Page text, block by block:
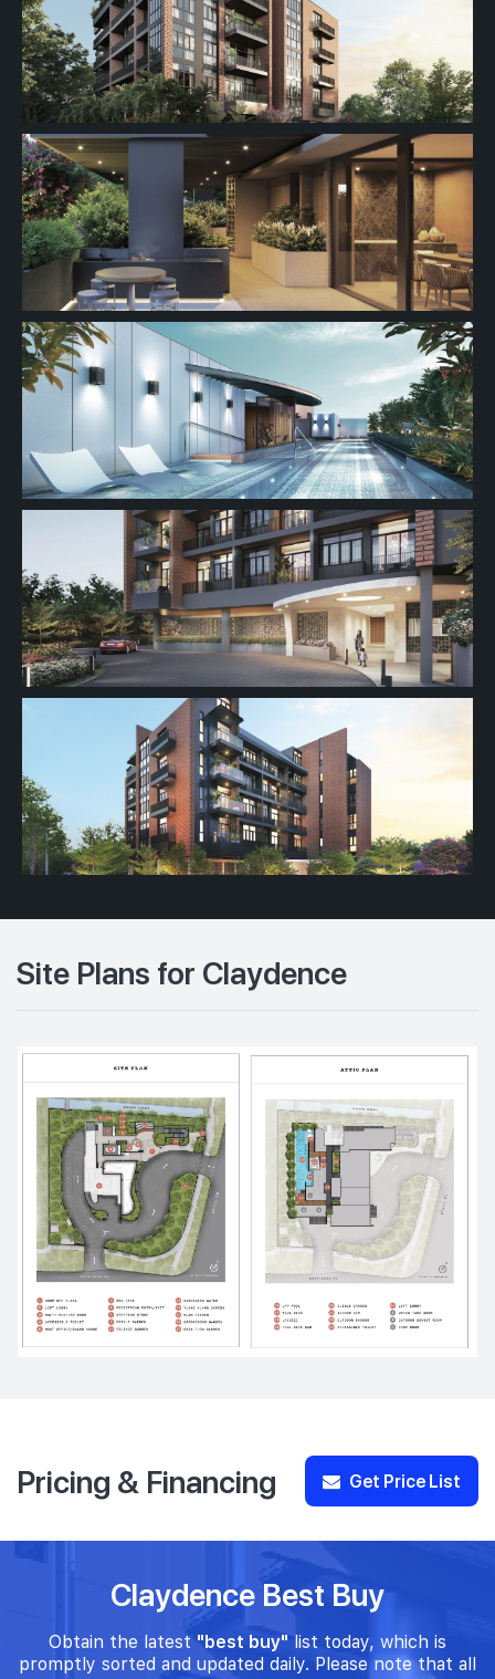
Site Plans for Claydence
Pricing & Financing Get Price List
Claydence Best Buy
Obtain the latest "best buy"list today, which is
promptly sorted and updated daily. Please note that all